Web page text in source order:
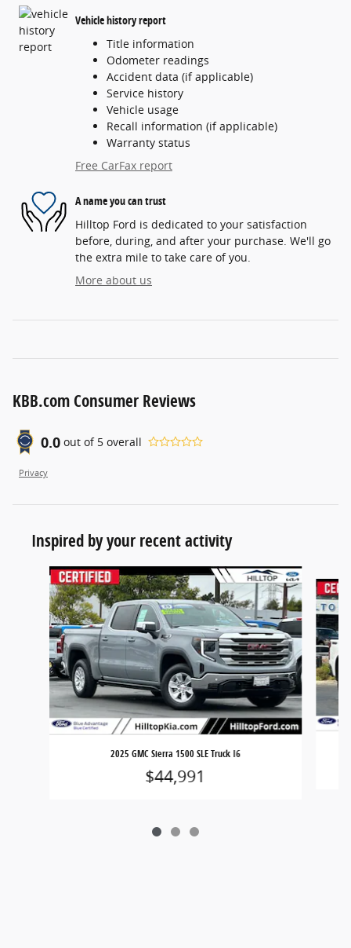
Vehicle history report
Title information
Odometer readings
Accident data (if applicable)
Service history
Vehicle usage
Recall information (if applicable)
Warranty status
Free CarFax report
A name you can trust
Hilltop Ford is dedicated to your satisfaction
before, during, and after your purchase. We'll go
the extra mile to take care of you.
More about us
KBB.com Consumer Reviews
0.0 out of 5 overall
Privacy
Inspired by your recent activity
Slide 1 of 3
2025 GMC Sierra 1500 SLE Truck I6
$44,991